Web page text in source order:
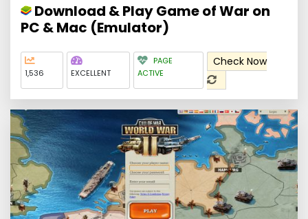
Download & Play Game of War on
PC & Mac (Emulator)
1,536 EXCELLENT
PAGE
ACTIVE
Check Now